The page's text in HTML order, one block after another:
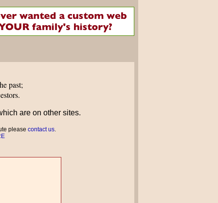
past;
are on other sites.
please contact us.